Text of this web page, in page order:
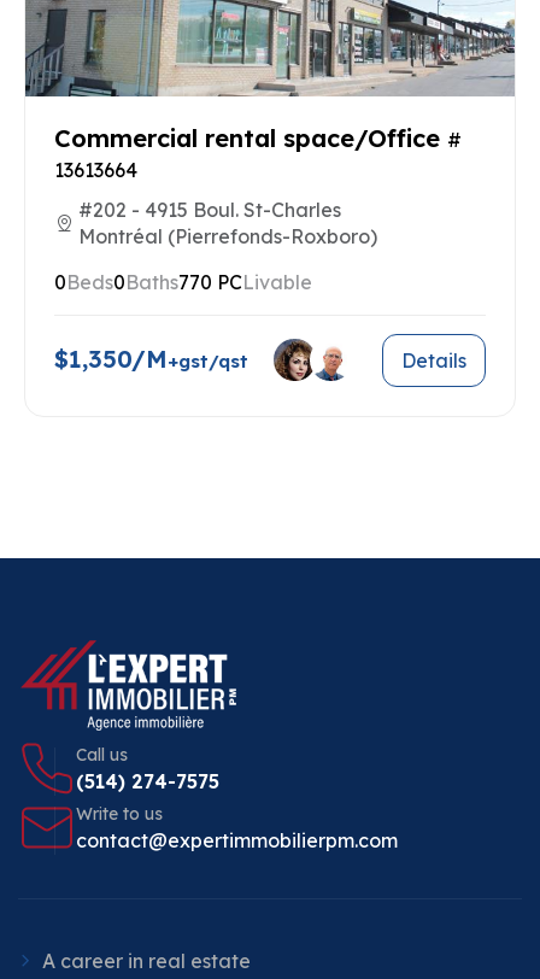
Commercial rental space/Office #
13613664
#202 - 4915 Boul. St-Charles
Montréal (Pierrefonds-Roxboro)
0Beds0Baths770 PCLivable
$1,350/M+gst/qst Details
Call us
(514) 274-7575
Write to us
contact@expertimmobilierpm.com
A career in real estate